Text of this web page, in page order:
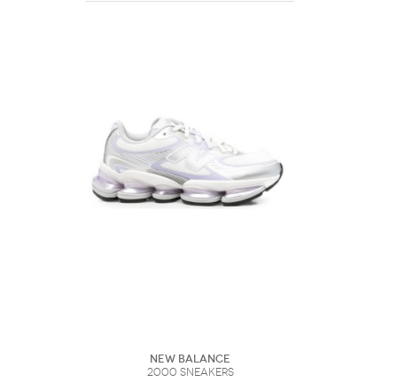
New Balance
2000 Sneakers